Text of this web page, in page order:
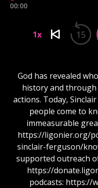
00:00
1x 15
God has revealed
history and
actions. Today,
people come to
immeasurable
https://ligonier.org/
sinclair-ferguson/
supported outreach
https://
podcasts: https://